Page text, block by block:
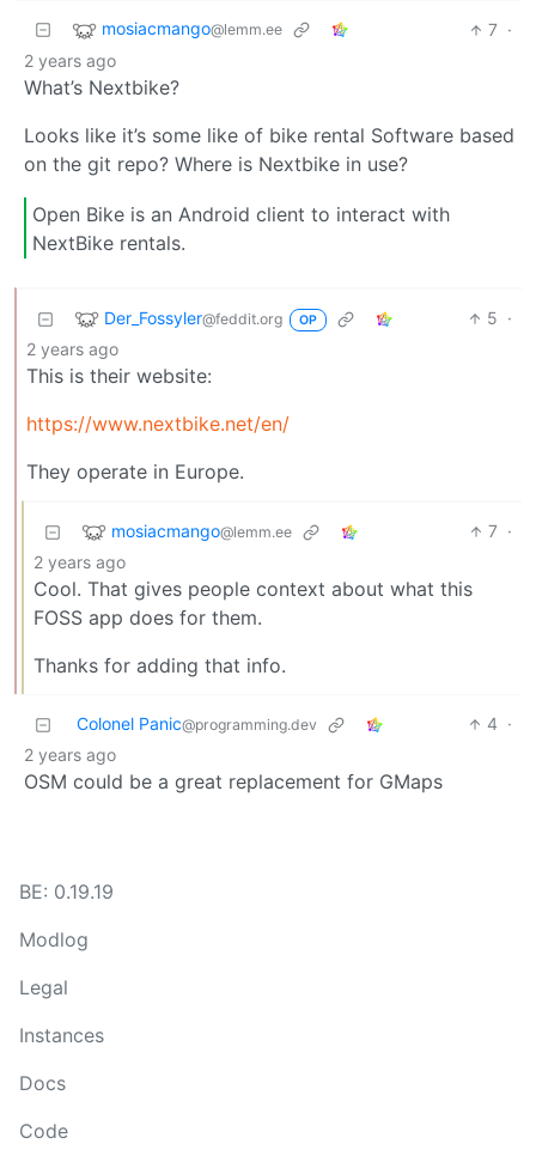
mosiacmango@lemm.ee 7 ·
2 years ago
What’s Nextbike?
Looks like it’s some like of bike rental Software based
on the git repo? Where is Nextbike in use?
Open Bike is an Android client to interact with
NextBike rentals.
Der_Fossyler@feddit.org OP 5 ·
2 years ago
This is their website:
https://www.nextbike.net/en/
They operate in Europe.
mosiacmango@lemm.ee 7 ·
2 years ago
Cool. That gives people context about what this
FOSS app does for them.
Thanks for adding that info.
Colonel Panic@programming.dev 4 ·
2 years ago
OSM could be a great replacement for GMaps
BE: 0.19.19
Modlog
Legal
Instances
Docs
Code